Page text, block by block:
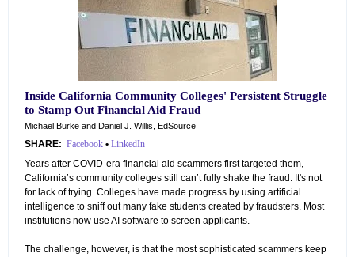
Inside California Community Colleges' Persistent Struggle
to Stamp Out Financial Aid Fraud
Michael Burke and Daniel J. Willis, EdSource
SHARE: Facebook • LinkedIn
Years after COVID-era financial aid scammers first targeted them,
California’s community colleges still can’t fully shake the fraud. It's not
for lack of trying. Colleges have made progress by using artificial
intelligence to sniff out many fake students created by fraudsters. Most
institutions now use AI software to screen applicants.
The challenge, however, is that the most sophisticated scammers keep